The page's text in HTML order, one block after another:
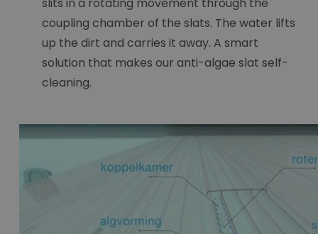
slits in a rotating movement through the
coupling chamber of the slats. The water lifts
up the dirt and carries it away. A smart
solution that makes our anti-algae slat self-
cleaning.